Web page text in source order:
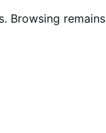
Browsing